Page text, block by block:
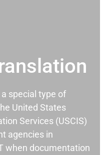
special type of
United States
Services (USCIS)
agencies in
when documentation